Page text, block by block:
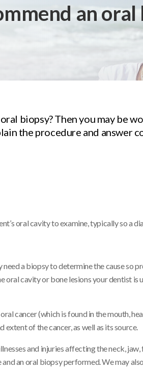
an oral
biopsy? Then you may be
the procedure and answer
oral cavity to examine, typically so a
a biopsy to determine the cause so
cavity or bone lesions your dentist
cancer (which is found in the mouth,
extent of the cancer, as well as its source.
and injuries affecting the neck,
an oral biopsy performed. We may